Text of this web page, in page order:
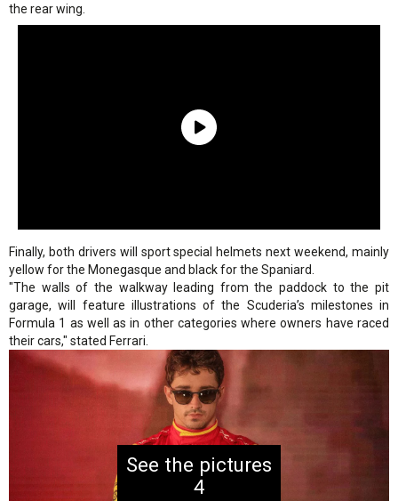
the rear wing.
Finally, both drivers will sport special helmets next weekend, mainly
yellow for the Monegasque and black for the Spaniard.
"The walls of the walkway leading from the paddock to the pit
garage, will feature illustrations of the Scuderia’s milestones in
Formula 1 as well as in other categories where owners have raced
their cars," stated Ferrari.
4